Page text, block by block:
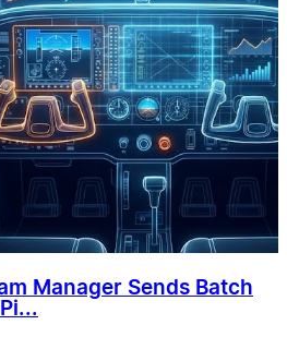
Manager Sends Batch